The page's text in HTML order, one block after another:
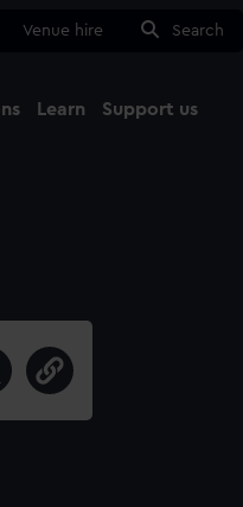
Venue hire Search
Learn Support us